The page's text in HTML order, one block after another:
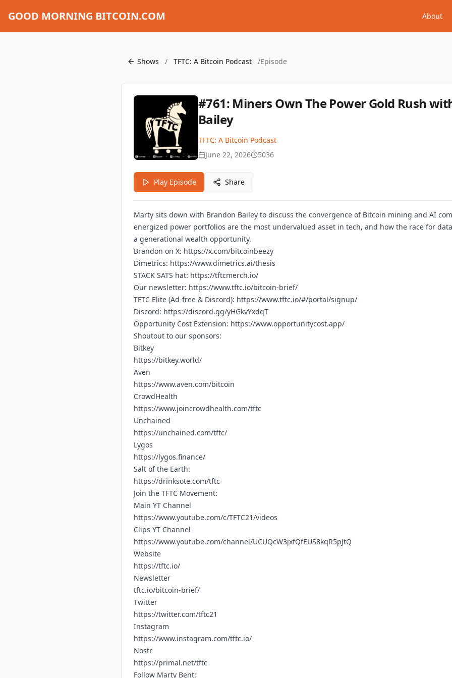
GOOD MORNING BITCOIN.COM About
Shows / TFTC: A Bitcoin Podcast /Episode
#761: Miners Own The Power Gold Rush
Bailey
TFTC: A Bitcoin Podcast
June 22, 2026
5036
Play Episode Share
Marty sits down with Brandon Bailey to discuss the convergence of Bitcoin mining and AI
energized power portfolios are the most undervalued asset in tech, and how the race for
a generational wealth opportunity.
Brandon on X: https://x.com/bitcoinbeezy
Dimetrics: https://www.dimetrics.ai/thesis
STACK SATS hat: https://tftcmerch.io/
Our newsletter: https://www.tftc.io/bitcoin-brief/
TFTC Elite (Ad-free & Discord): https://www.tftc.io/#/portal/signup/
Discord: https://discord.gg/yHGkvYxdqT
Opportunity Cost Extension: https://www.opportunitycost.app/
Shoutout to our sponsors:
Bitkey
https://bitkey.world/
Aven
https://www.aven.com/bitcoin
CrowdHealth
https://www.joincrowdhealth.com/tftc
Unchained
https://unchained.com/tftc/
Lygos
https://lygos.finance/
Salt of the Earth:
https://drinksote.com/tftc
Join the TFTC Movement:
Main YT Channel
https://www.youtube.com/c/TFTC21/videos
Clips YT Channel
https://www.youtube.com/channel/UCUQcW3jxfQfEUS8kqR5pJtQ
Website
https://tftc.io/
Newsletter
tftc.io/bitcoin-brief/
Twitter
https://twitter.com/tftc21
Instagram
https://www.instagram.com/tftc.io/
Nostr
https://primal.net/tftc
Follow Marty Bent: